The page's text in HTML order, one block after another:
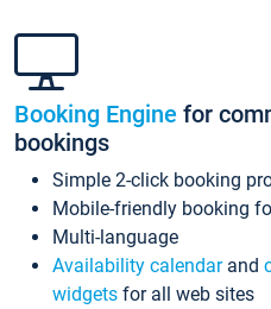
Booking Engine for
bookings
Simple 2-click booking
Mobile-friendly booking
Multi-language
Availability calendarand
widgets for all web sites